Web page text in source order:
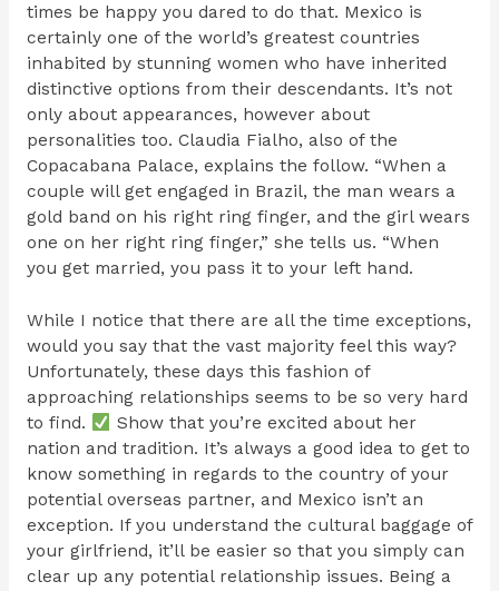
times be happy you dared to do that. Mexico is
certainly one of the world’s greatest countries
inhabited by stunning women who have inherited
distinctive options from their descendants. It’s not
only about appearances, however about
personalities too. Claudia Fialho, also of the
Copacabana Palace, explains the follow. “When a
couple will get engaged in Brazil, the man wears a
gold band on his right ring finger, and the girl wears
one on her right ring finger,” she tells us. “When
you get married, you pass it to your left hand.
While I notice that there are all the time exceptions,
would you say that the vast majority feel this way?
Unfortunately, these days this fashion of
approaching relationships seems to be so very hard
to find.
Show that you’re excited about her
nation and tradition. It’s always a good idea to get to
know something in regards to the country of your
potential overseas partner, and Mexico isn’t an
exception. If you understand the cultural baggage of
your girlfriend, it’ll be easier so that you simply can
clear up any potential relationship issues. Being a